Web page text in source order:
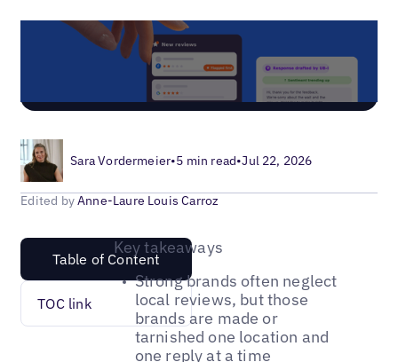
Sara Vordermeier•5 min read•Jul 22, 2026
Edited byAnne-Laure Louis Carroz
Table of Content
TOC link
Key takeaways
Strong brands often neglect
local reviews, but those
brands are made or
tarnished one location and
one reply at a time